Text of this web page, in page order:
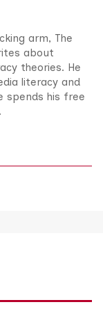
arm, The
about
theories. He
literacy and
spends his free